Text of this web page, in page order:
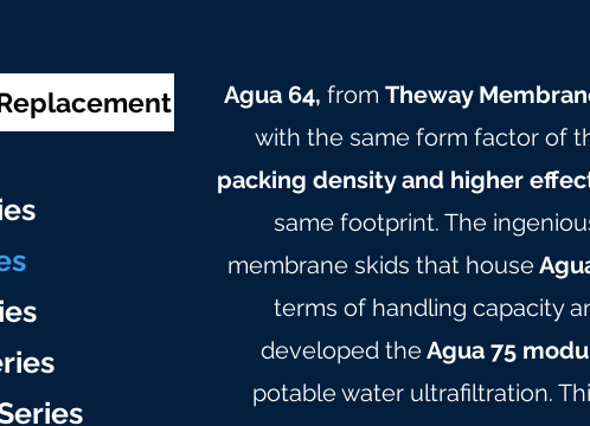
s
Agua 64, from Theway
with the same form factor of
packing density and higher
same footprint. The
membrane skids that house
terms of handling capacity
developed theAgua 75
potable water ultrafiltration.